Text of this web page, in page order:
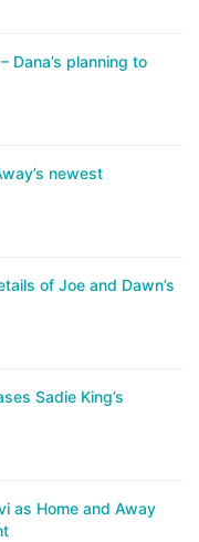
Dana’s planning to
newest
of Joe and Dawn’s
Sadie King’s
as Home and Away